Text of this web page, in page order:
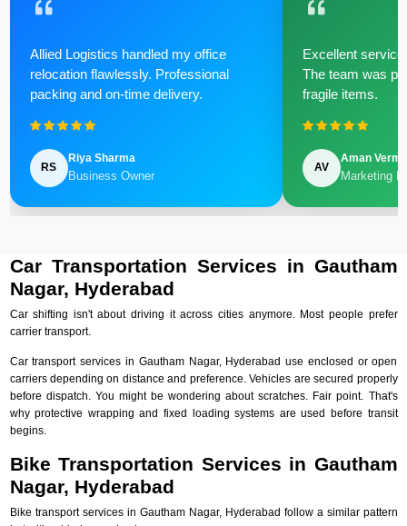
Allied Logistics handled my office
relocation flawlessly. Professional
packing and on-time delivery.
RS
Riya Sharma
Business Owner
Excellent
The team was
fragile items.
AV
Aman Verma
Marketing
Car Transportation Services in Gautham
Nagar, Hyderabad
Car shifting isn't about driving it across cities anymore. Most people prefer
carrier transport.
Car transport services in Gautham Nagar, Hyderabad use enclosed or open
carriers depending on distance and preference. Vehicles are secured properly
before dispatch. You might be wondering about scratches. Fair point. That's
why protective wrapping and fixed loading systems are used before transit
begins.
Bike Transportation Services in Gautham
Nagar, Hyderabad
Bike transport services in Gautham Nagar, Hyderabad follow a similar pattern